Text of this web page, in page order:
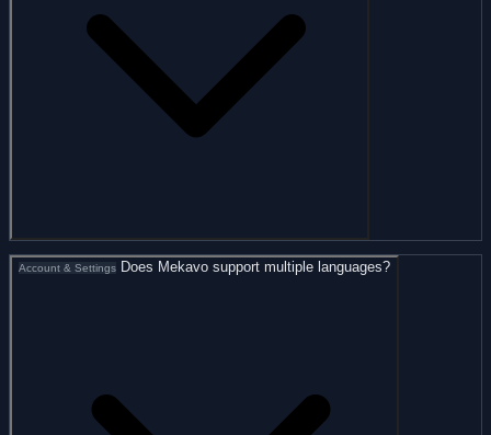
Account & Settings Does Mekavo support multiple languages?